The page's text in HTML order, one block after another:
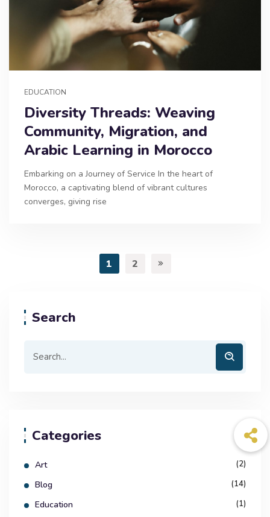
EDUCATION
Diversity Threads: Weaving
Community, Migration, and
Arabic Learning in Morocco
Embarking on a Journey of Service In the heart of
Morocco, a captivating blend of vibrant cultures
converges, giving rise
1 2
Search
Categories
Art (2)
Blog (14)
Education (1)